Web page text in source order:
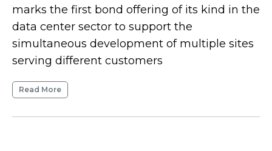
marks the first bond offering of its kind in the
data center sector to support the
simultaneous development of multiple sites
serving different customers
Read More